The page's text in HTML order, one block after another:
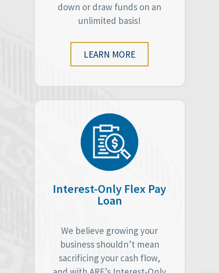
down or draw funds on an
unlimited basis!
LEARN MORE
Interest-Only Flex Pay
Loan
We believe growing your
business shouldn’t mean
sacrificing your cash flow,